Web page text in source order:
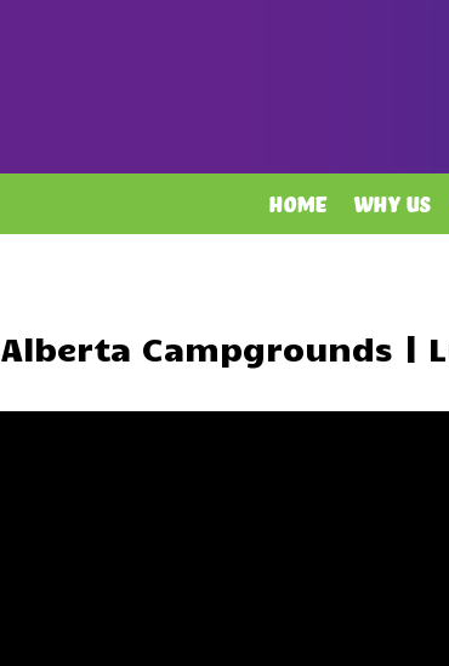
Home Why Us
Alberta Campgrounds |